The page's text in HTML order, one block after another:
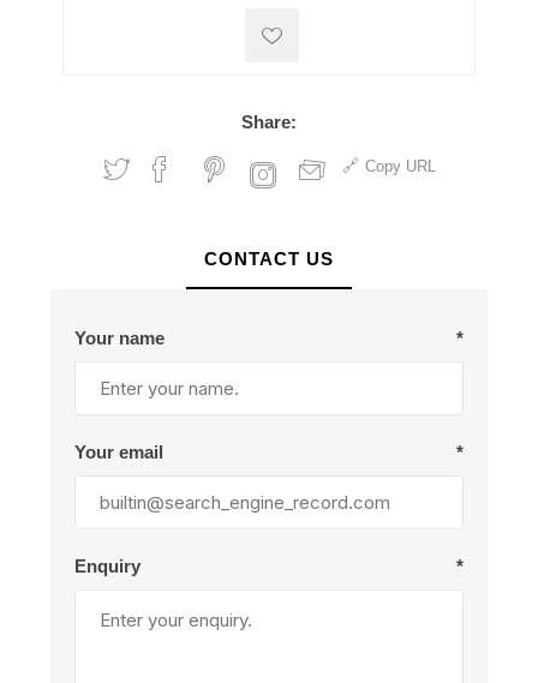
Share:
Copy URL
CONTACT US
Your name *
Your email *
Enquiry *